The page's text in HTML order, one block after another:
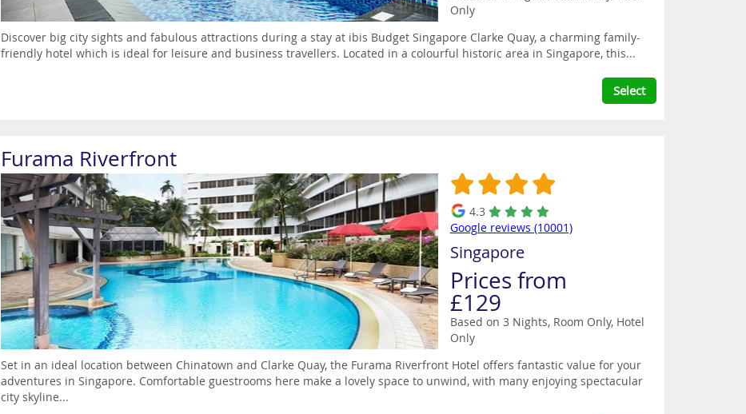
Only
Discover big city sights and fabulous attractions during a stay at ibis Budget Singapore Clarke Quay, a charming family-
friendly hotel which is ideal for leisure and business travellers. Located in a colourful historic area in Singapore, this...
Select
Furama Riverfront
4.3
Google reviews (10001)
Singapore
Prices from
£129
Based on 3 Nights, Room Only, Hotel
Only
Set in an ideal location between Chinatown and Clarke Quay, the Furama Riverfront Hotel offers fantastic value for your
adventures in Singapore. Comfortable guestrooms here make a lovely space to unwind, with many enjoying spectacular
city skyline...